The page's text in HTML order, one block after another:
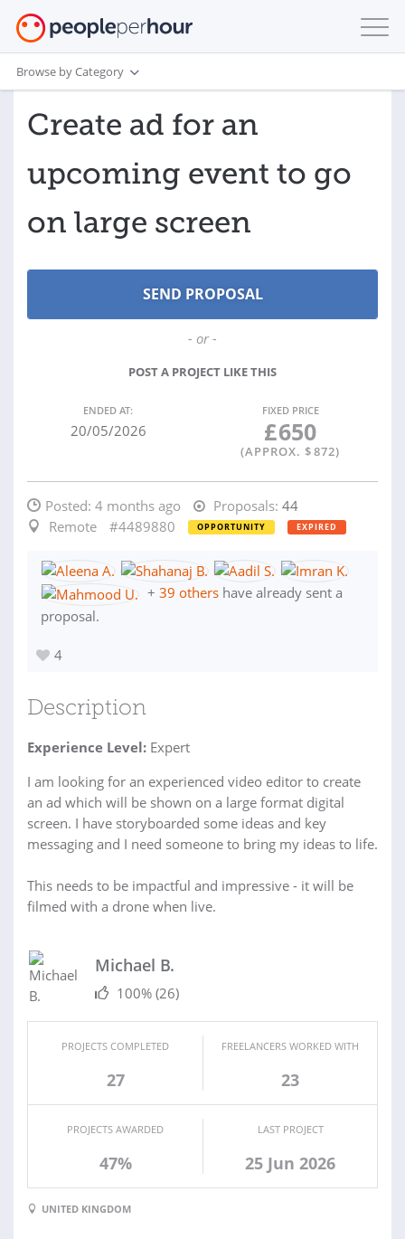
Browse by Category
Create ad for an
upcoming event to go
on large screen
- or -
POST A PROJECT LIKE THIS
ENDED AT:
20/05/2026
FIXED PRICE
£650
(APPROX. $872)
Posted: 4 months ago Proposals: 44
Remote
#4489880 OPPORTUNITY EXPIRED
+ 39 others have already sent a
proposal.
4
Description
Experience Level: Expert
I am looking for an experienced video editor to create
an ad which will be shown on a large format digital
screen. I have storyboarded some ideas and key
messaging and I need someone to bring my ideas to life.
This needs to be impactful and impressive - it will be
filmed with a drone when live.
Michael B.
100% (26)
PROJECTS COMPLETED
27
FREELANCERS WORKED WITH
23
PROJECTS AWARDED
47%
LAST PROJECT
25 Jun 2026
UNITED KINGDOM